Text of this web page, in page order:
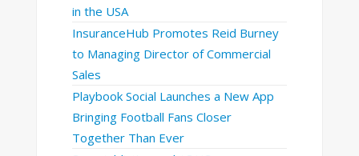
in the USA
InsuranceHub Promotes Reid Burney
to Managing Director of Commercial
Sales
Playbook Social Launches a New App
Bringing Football Fans Closer
Together Than Ever